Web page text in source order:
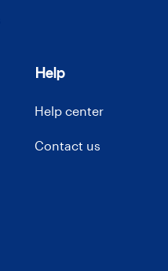
Help
Help center
Contact us